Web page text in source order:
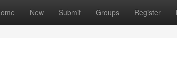
New Submit Groups Register